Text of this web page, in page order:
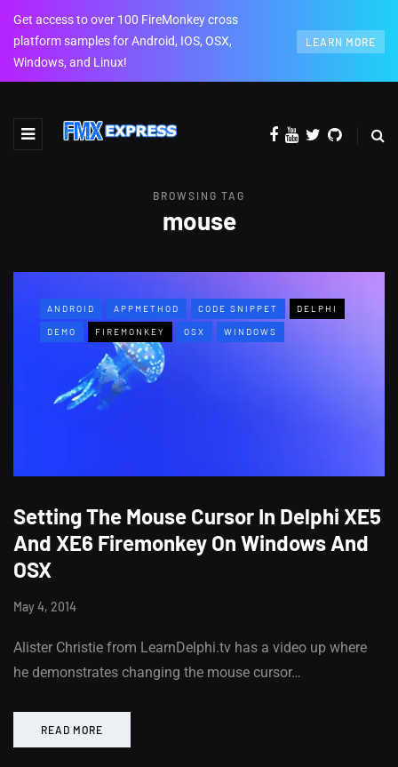
Get access to over 100 FireMonkey cross
platform samples for Android, IOS, OSX,
Windows, and Linux!
LEARN MORE
BROWSING TAG
mouse
ANDROID APPMETHOD CODE SNIPPET DELPHI
DEMO FIREMONKEY OSX WINDOWS
Setting The Mouse Cursor In Delphi XE5
And XE6 Firemonkey On Windows And
OSX
May 4, 2014
Alister Christie from LearnDelphi.tv has a video up where
he demonstrates changing the mouse cursor…
READ MORE